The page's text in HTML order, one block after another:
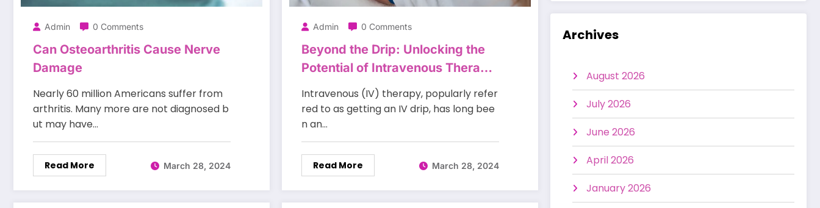
Admin 0 Comments
Can Osteoarthritis Cause Nerve
Damage
Nearly 60 million Americans suffer from
arthritis. Many more are not diagnosed b
ut may have…
Read More March 28, 2024
Admin 0 Comments
Beyond the Drip: Unlocking the
Potential of Intravenous Therapy
to Support Health and Well-Being
Intravenous (IV) therapy, popularly refer
red to as getting an IV drip, has long bee
n an…
Read More March 28, 2024
Archives
August 2026
July 2026
June 2026
April 2026
January 2026